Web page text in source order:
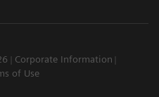
Corporate Information
of Use